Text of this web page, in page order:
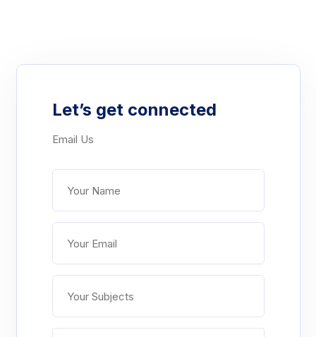
Let’s get connected
Email Us